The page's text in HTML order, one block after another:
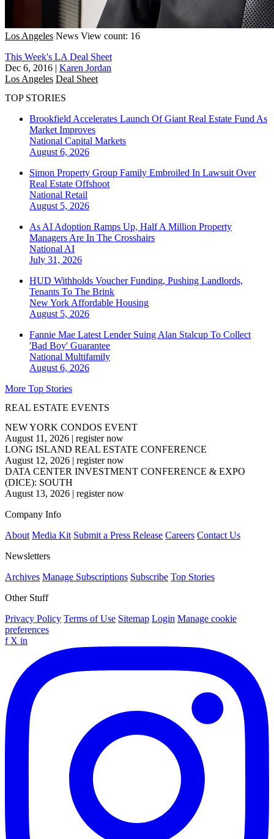
Los Angeles News View count: 16
This Week's LA Deal Sheet
Dec 6, 2016 | Karen Jordan
Los Angeles Deal Sheet
TOP STORIES
Brookfield Accelerates Launch Of Giant Real Estate Fund As
Market Improves
National Capital Markets
August 6, 2026
Simon Property Group Family Embroiled In Lawsuit Over
Real Estate Offshoot
National Retail
August 5, 2026
As AI Adoption Ramps Up, Half A Million Property
Managers Are In The Crosshairs
National AI
July 31, 2026
HUD Withholds Voucher Funding, Pushing Landlords,
Tenants To The Brink
New York Affordable Housing
August 5, 2026
Fannie Mae Latest Lender Suing Alan Stalcup To Collect
'Bad Boy' Guarantee
National Multifamily
August 6, 2026
More Top Stories
REAL ESTATE EVENTS
NEW YORK CONDOS EVENT
August 11, 2026 | register now
LONG ISLAND REAL ESTATE CONFERENCE
August 12, 2026 | register now
DATA CENTER INVESTMENT CONFERENCE & EXPO
(DICE): SOUTH
August 13, 2026 | register now
Company Info
About Media Kit Submit a Press Release Careers Contact Us
Newsletters
Archives Manage Subscriptions Subscribe Top Stories
Other Stuff
Privacy Policy Terms of Use Sitemap Login Manage cookie
preferences
f X in